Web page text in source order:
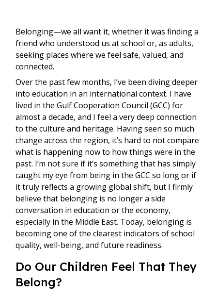
Belonging—we all want it, whether it was finding a
friend who understood us at school or, as adults,
seeking places where we feel safe, valued, and
connected.
Over the past few months, I’ve been diving deeper
into education in an international context. I have
lived in the Gulf Cooperation Council (GCC) for
almost a decade, and I feel a very deep connection
to the culture and heritage. Having seen so much
change across the region, it’s hard to not compare
what is happening now to how things were in the
past. I’m not sure if it’s something that has simply
caught my eye from being in the GCC so long or if
it truly reflects a growing global shift, but I firmly
believe that belonging is no longer a side
conversation in education or the economy,
especially in the Middle East. Today, belonging is
becoming one of the clearest indicators of school
quality, well-being, and future readiness.
Do Our Children Feel That They
Belong?